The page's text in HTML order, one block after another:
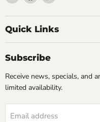
Impulse
Creations
Comics
us
on
Facebook
on
Twitter
Quick Links
Subscribe
Receive news, specials, and
limited availability.
Email address